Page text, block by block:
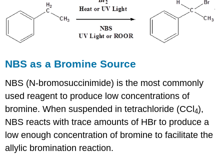
NBS as a Bromine Source
NBS (N-bromosuccinimide) is the most commonly
used reagent to produce low concentrations of
bromine. When suspended in tetrachloride (CCl4),
NBS reacts with trace amounts of HBr to produce a
low enough concentration of bromine to facilitate the
allylic bromination reaction.